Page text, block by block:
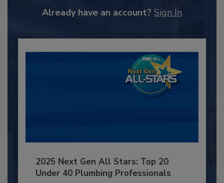
Already have an account? Sign In
2025 Next Gen All Stars: Top 20
Under 40 Plumbing Professionals